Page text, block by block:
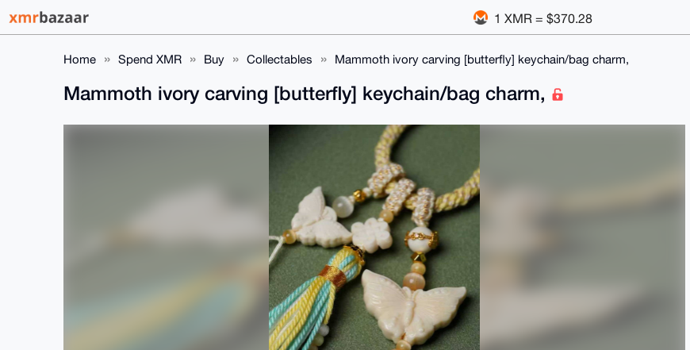
1 XMR = $370.28
Home Spend XMR Buy Collectables Mammoth ivory carving [butterfly] keychain/bag charm,
Mammoth ivory carving [butterfly] keychain/bag charm,